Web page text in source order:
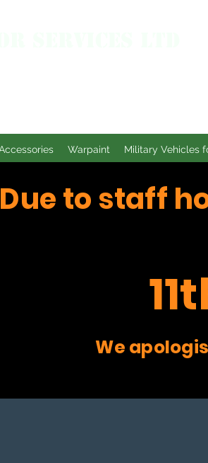
Warpaint Military Vehicles
Due to staff
We